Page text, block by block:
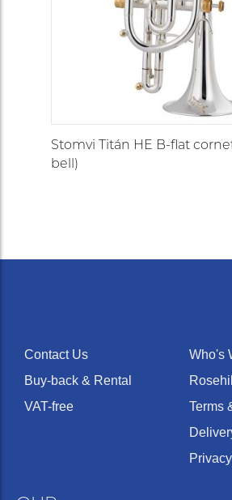
Stomvi Titán HE B-flat
bell)
Contact Us
Buy-back & Rental
VAT-free
Who's
Terms